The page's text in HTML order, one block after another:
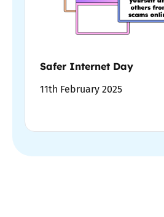
Safer Internet Day
11th February 2025